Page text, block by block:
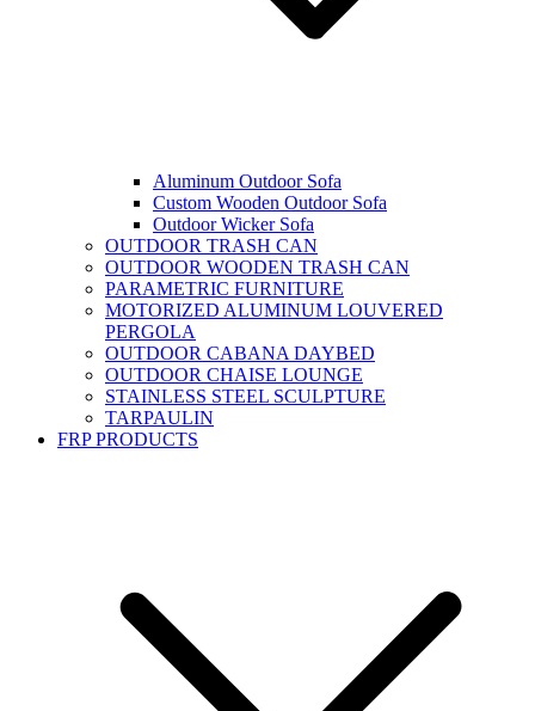
Aluminum Outdoor Sofa
Custom Wooden Outdoor Sofa
Outdoor Wicker Sofa
OUTDOOR TRASH CAN
OUTDOOR WOODEN TRASH CAN
PARAMETRIC FURNITURE
MOTORIZED ALUMINUM LOUVERED
PERGOLA
OUTDOOR CABANA DAYBED
OUTDOOR CHAISE LOUNGE
STAINLESS STEEL SCULPTURE
TARPAULIN
FRP PRODUCTS